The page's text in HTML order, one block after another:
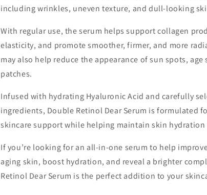
including wrinkles, uneven texture, and dull-looking
With regular use, the serum helps support collagen
elasticity, and promote smoother, firmer, and more
may also help reduce the appearance of sun spots, age
patches.
Infused with hydrating Hyaluronic Acid and carefully
ingredients, Double Retinol Dear Serum is formulated
skincare support while helping maintain skin
If you’re looking for an all-in-one serum to help
aging skin, boost hydration, and reveal a brighter
Retinol Dear Serum is the perfect addition to your